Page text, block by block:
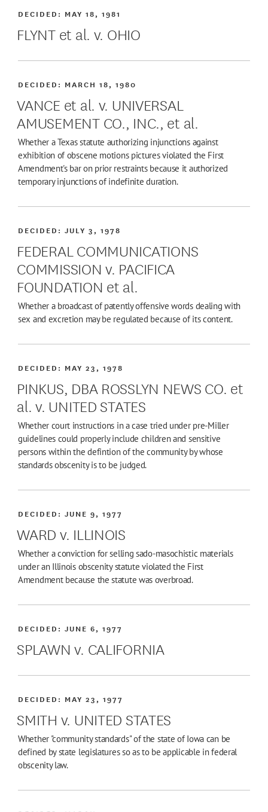
FLYNT et al. v. OHIO
DECIDED: MAY 18, 1981
VANCE et al. v. UNIVERSAL
AMUSEMENT CO., INC., et al.
DECIDED: MARCH 18, 1980
Whether a Texas statute authorizing injunctions against
exhibition of obscene motions pictures violated the First
Amendment's bar on prior restraints because it authorized
temporary injunctions of indefinite duration.
FEDERAL COMMUNICATIONS
COMMISSION v. PACIFICA
FOUNDATION et al.
DECIDED:JULY 3, 1978
Whether a broadcast of patently offensive words dealing with
sex and excretion may be regulated because of its content.
PINKUS, DBA ROSSLYN NEWS CO. et
al. v. UNITED STATES
DECIDED: MAY 23, 1978
Whether court instructions in a case tried under pre-Miller
guidelines could properly include children and sensitive
persons within the defintion of the community by whose
standards obscenity is to be judged.
WARD v. ILLINOIS
DECIDED:JUNE 9, 1977
Whether a conviction for selling sado-masochistic materials
under an Illinois obscenity statute violated the First
Amendment because the statute was overbroad.
SPLAWN v. CALIFORNIA
DECIDED:JUNE 6, 1977
SMITH v. UNITED STATES
DECIDED: MAY 23, 1977
Whether "community standards" of the state of Iowa can be
defined by state legislatures so as to be applicable in federal
obscenity law.